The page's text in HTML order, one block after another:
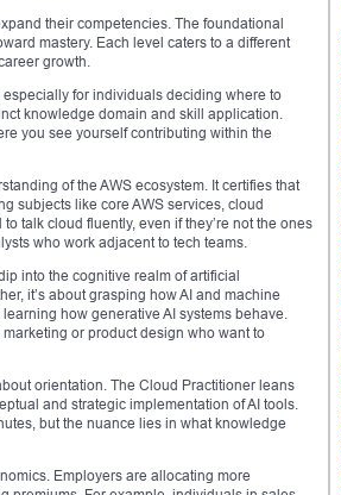
their competencies. The foundational
mastery. Each level caters to a different
growth.
for individuals deciding where to
knowledge domain and skill application.
you see yourself contributing within the
of the AWS ecosystem. It certifies that
subjects like core AWS services, cloud
talk cloud fluently, even if they’re not the ones
who work adjacent to tech teams.
into the cognitive realm of artificial
it’s about grasping how AI and machine
how generative AI systems behave.
or product design who want to
orientation. The Cloud Practitioner leans
and strategic implementation of AI tools.
but the nuance lies in what knowledge
Employers are allocating more